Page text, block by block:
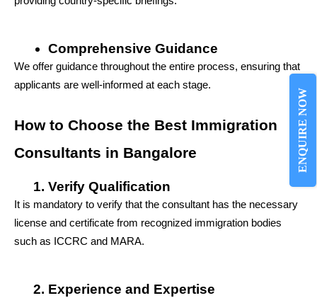
Comprehensive Guidance
We offer guidance throughout the entire process, ensuring that
applicants are well-informed at each stage.
How to Choose the Best Immigration
Consultants in Bangalore
Verify Qualification
It is mandatory to verify that the consultant has the necessary
license and certificate from recognized immigration bodies
such as ICCRC and MARA.
Experience and Expertise
ENQUIRE NOW